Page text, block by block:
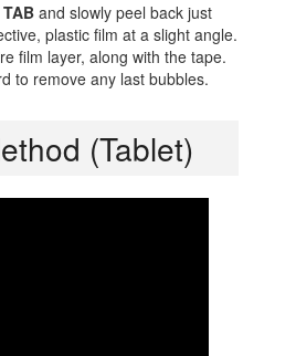
TAB and slowly peel back just
plastic film at a slight angle.
film layer, along with the tape.
to remove any last bubbles.
(Tablet)